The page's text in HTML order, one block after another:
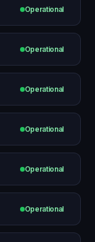
Operational
Operational
Operational
Operational
Operational
Operational